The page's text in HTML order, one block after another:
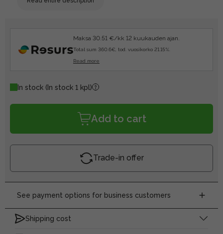
Maksa 30.51 €/kk 12 kuukauden ajan.
Total sum 360.6€, tod. vuosikorko 21.15%.
Read more
In stock (In stock 1 kpl)
Add to cart
Trade-in offer
See payment options for business customers
Shipping cost